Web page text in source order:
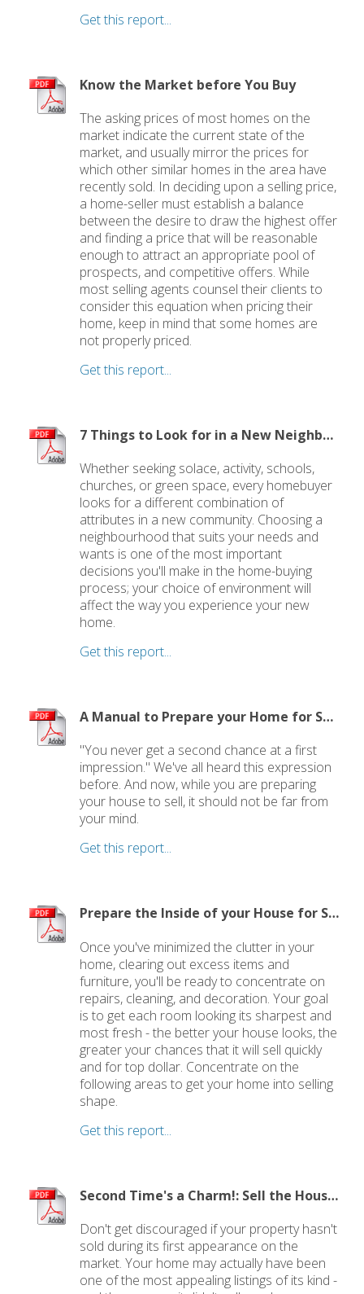
Get this report...
Know the Market before You Buy
The asking prices of most homes on the
market indicate the current state of the
market, and usually mirror the prices for
which other similar homes in the area have
recently sold. In deciding upon a selling price,
a home-seller must establish a balance
between the desire to draw the highest offer
and finding a price that will be reasonable
enough to attract an appropriate pool of
prospects, and competitive offers. While
most selling agents counsel their clients to
consider this equation when pricing their
home, keep in mind that some homes are
not properly priced.
Get this report...
7 Things to Look for in a New Neighbourhood
Whether seeking solace, activity, schools,
churches, or green space, every homebuyer
looks for a different combination of
attributes in a new community. Choosing a
neighbourhood that suits your needs and
wants is one of the most important
decisions you'll make in the home-buying
process; your choice of environment will
affect the way you experience your new
home.
Get this report...
A Manual to Prepare your Home for Selling
"You never get a second chance at a first
impression." We've all heard this expression
before. And now, while you are preparing
your house to sell, it should not be far from
your mind.
Get this report...
Prepare the Inside of your House for Showing
Once you've minimized the clutter in your
home, clearing out excess items and
furniture, you'll be ready to concentrate on
repairs, cleaning, and decoration. Your goal
is to get each room looking its sharpest and
most fresh - the better your house looks, the
greater your chances that it will sell quickly
and for top dollar. Concentrate on the
following areas to get your home into selling
shape.
Get this report...
Second Time's a Charm!: Sell the House that Didn't Sell
Don't get discouraged if your property hasn't
sold during its first appearance on the
market. Your home may actually have been
one of the most appealing listings of its kind -